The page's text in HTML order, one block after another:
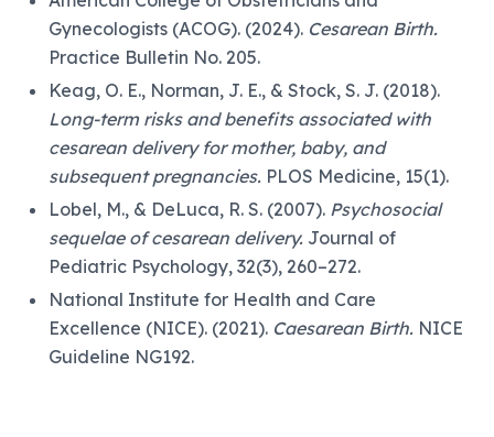
Gynecologists (ACOG). (2024). Cesarean Birth.
Practice Bulletin No. 205.
Keag, O. E., Norman, J. E., & Stock, S. J. (2018).
Long-term risks and benefits associated with
cesarean delivery for mother, baby, and
subsequent pregnancies. PLOS Medicine, 15(1).
Lobel, M., & DeLuca, R. S. (2007). Psychosocial
sequelae of cesarean delivery. Journal of
Pediatric Psychology, 32(3), 260–272.
National Institute for Health and Care
Excellence (NICE). (2021). Caesarean Birth. NICE
Guideline NG192.